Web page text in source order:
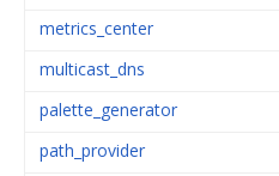
metrics_center
multicast_dns
palette_generator
path_provider